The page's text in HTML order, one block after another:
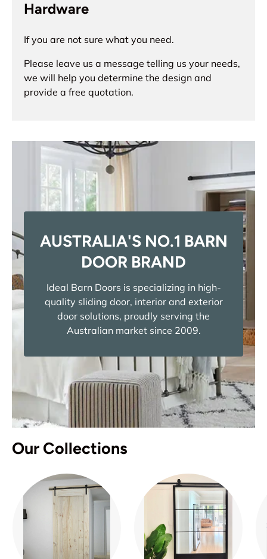
Hardware
If you are not sure what you need.
Please leave us a message telling us your needs,
we will help you determine the design and
provide a free quotation.
AUSTRALIA'S NO.1 BARN
DOOR BRAND
Ideal Barn Doors is specializing in high-
quality sliding door, interior and exterior
door solutions, proudly serving the
Australian market since 2009.
Our Collections